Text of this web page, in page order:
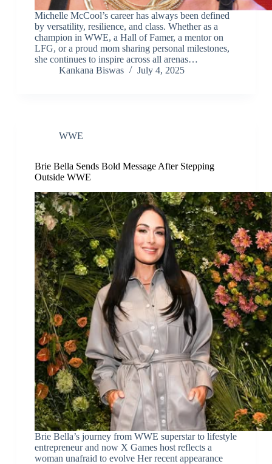
Michelle McCool’s career has always been defined
by versatility, resilience, and class. Whether as a
champion in WWE, a Hall of Famer, a mentor on
LFG, or a proud mom sharing personal milestones,
she continues to inspire across all arenas…
Kankana Biswas
July 4, 2025
WWE
Brie Bella Sends Bold Message After Stepping
Outside WWE
Brie Bella’s journey from WWE superstar to lifestyle
entrepreneur and now X Games host reflects a
woman unafraid to evolve Her recent appearance